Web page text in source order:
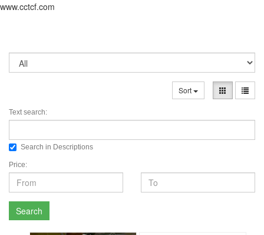
www.cctcf.com
Sort
Text search:
Search in Descriptions
Price:
Search